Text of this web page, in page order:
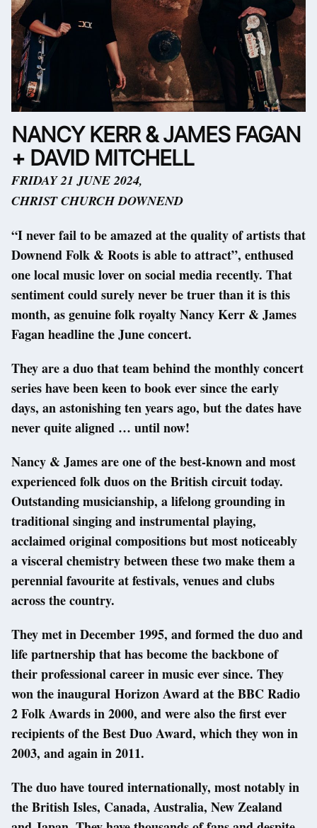
NANCY KERR & JAMES FAGAN
+ DAVID MITCHELL
FRIDAY 21 JUNE 2024,
CHRIST CHURCH DOWNEND
“I never fail to be amazed at the quality of artists that
Downend Folk & Roots is able to attract”, enthused
one local music lover on social media recently. That
sentiment could surely never be truer than it is this
month, as genuine folk royalty Nancy Kerr & James
Fagan headline the June concert.
They are a duo that team behind the monthly concert
series have been keen to book ever since the early
days, an astonishing ten years ago, but the dates have
never quite aligned … until now!
Nancy & James are one of the best-known and most
experienced folk duos on the British circuit today.
Outstanding musicianship, a lifelong grounding in
traditional singing and instrumental playing,
acclaimed original compositions but most noticeably
a visceral chemistry between these two make them a
perennial favourite at festivals, venues and clubs
across the country.
They met in December 1995, and formed the duo and
life partnership that has become the backbone of
their professional career in music ever since. They
won the inaugural Horizon Award at the BBC Radio
2 Folk Awards in 2000, and were also the first ever
recipients of the Best Duo Award, which they won in
2003, and again in 2011.
The duo have toured internationally, most notably in
the British Isles, Canada, Australia, New Zealand